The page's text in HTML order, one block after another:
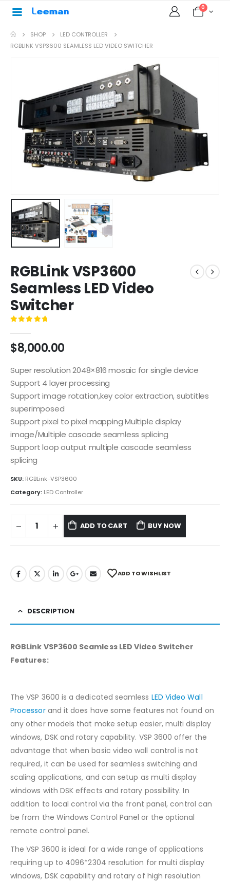
0
SHOP
LED CONTROLLER
RGBLINK VSP3600 SEAMLESS LED VIDEO SWITCHER
RGBLink VSP3600
Seamless LED Video
Switcher
$8,000.00
Super resolution 2048×816 mosaic for single device
Support 4 layer processing
Support image rotation,key color extraction, subtitles
superimposed
Support pixel to pixel mapping Multiple display
image/Multiple cascade seamless splicing
Support loop output multiple cascade seamless
splicing
SKU: RGBLink-VSP3600
Category: LED Controller
ADD TO CART BUY NOW
ADD TO WISHLIST
DESCRIPTION
RGBLink VSP3600 Seamless LED Video Switcher
Features:
The VSP 3600 is a dedicated seamless LED Video Wall
Processorand it does have some features not found on
any other models that make setup easier, multi display
windows, DSK and rotary capability. VSP 3600 offer the
advantage that when basic video wall control is not
required, it can be used for seamless switching and
scaling applications, and can setup as multi display
windows with DSK effects and rotary possibility. In
addition to local control via the front panel, control can
be from the Windows Control Panel or the optional
remote control panel.
The VSP 3600 is ideal for a wide range of applications
requiring up to 4096*2304 resolution for multi display
windows, DSK capability and rotary of high resolution